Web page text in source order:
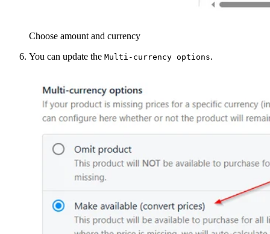
Choose amount and currency
You can update the Multi-currency options.